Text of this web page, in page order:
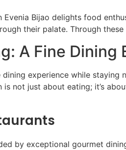
Evenia Bijao delights food
their palate. Through
A Fine Dining
experience while staying
not just about eating; it’s
by exceptional gourmet